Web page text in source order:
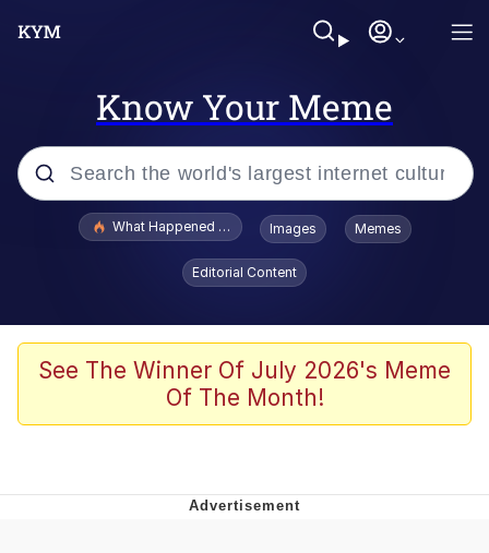
Know Your Meme
Popular searches
Evelyn Smith Smiling /
Evelynsmithhhhh Stare
Scuba Dance
Polyester Edit
What Happened To Toadsworth / Toadsworth Is Dead
Images Memes
Editorial Content
See The Winner Of July 2026's Meme
Of The Month!